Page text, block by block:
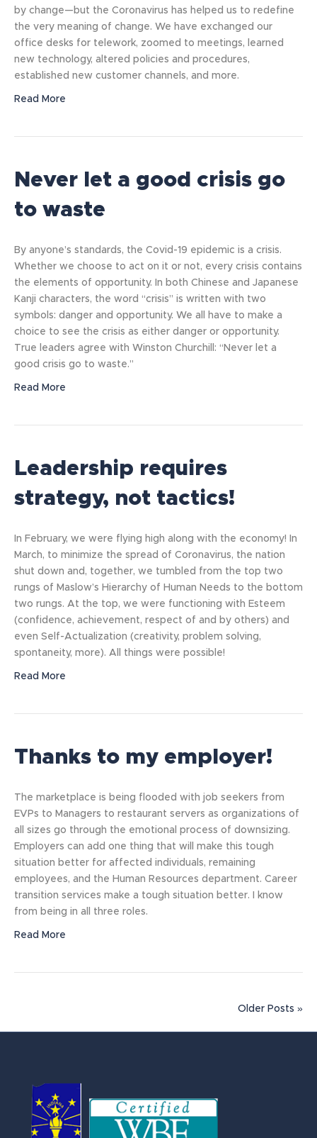
by change—but the Coronavirus has helped us to redefine
the very meaning of change. We have exchanged our
office desks for telework, zoomed to meetings, learned
new technology, altered policies and procedures,
established new customer channels, and more.
Read More
Never let a good crisis go
to waste
By anyone’s standards, the Covid-19 epidemic is a crisis.
Whether we choose to act on it or not, every crisis contains
the elements of opportunity. In both Chinese and Japanese
Kanji characters, the word “crisis” is written with two
symbols: danger and opportunity. We all have to make a
choice to see the crisis as either danger or opportunity.
True leaders agree with Winston Churchill: “Never let a
good crisis go to waste.”
Read More
Leadership requires
strategy, not tactics!
In February, we were flying high along with the economy! In
March, to minimize the spread of Coronavirus, the nation
shut down and, together, we tumbled from the top two
rungs of Maslow’s Hierarchy of Human Needs to the bottom
two rungs. At the top, we were functioning with Esteem
(confidence, achievement, respect of and by others) and
even Self-Actualization (creativity, problem solving,
spontaneity, more). All things were possible!
Read More
Thanks to my employer!
The marketplace is being flooded with job seekers from
EVPs to Managers to restaurant servers as organizations of
all sizes go through the emotional process of downsizing.
Employers can add one thing that will make this tough
situation better for affected individuals, remaining
employees, and the Human Resources department. Career
transition services make a tough situation better. I know
from being in all three roles.
Read More
Older Posts »